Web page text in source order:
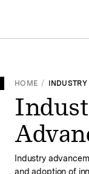
HOME /
Industry
and adoption of